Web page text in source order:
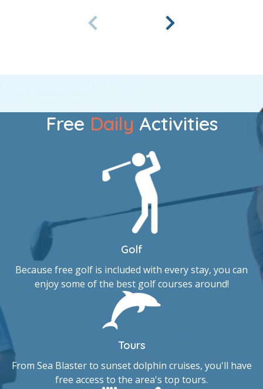
Free Daily Activities
Golf
Because free golf is included with every stay, you can
enjoy some of the best golf courses around!
Tours
From Sea Blaster to sunset dolphin cruises, you'll have
free access to the area's top tours.